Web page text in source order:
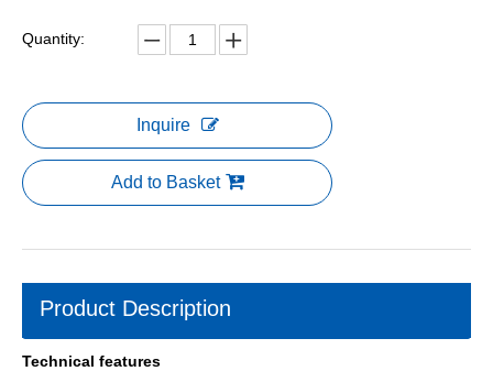
Quantity:
Inquire
Add to Basket
Product Description
Technical features